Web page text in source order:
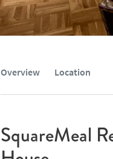
Overview Location
SquareMeal